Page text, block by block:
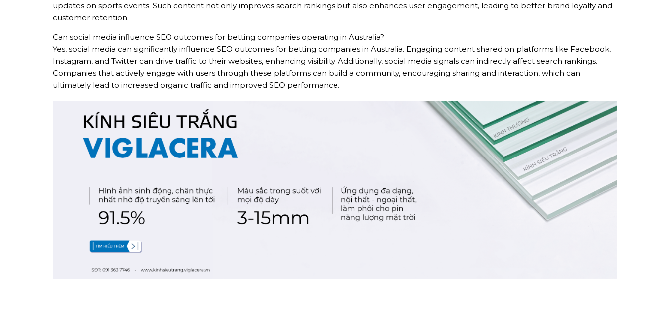
updates on sports events. Such content not only improves search rankings but also enhances user engagement, leading to better brand loyalty and
customer retention.
Can social media influence SEO outcomes for betting companies operating in Australia?
Yes, social media can significantly influence SEO outcomes for betting companies in Australia. Engaging content shared on platforms like Facebook,
Instagram, and Twitter can drive traffic to their websites, enhancing visibility. Additionally, social media signals can indirectly affect search rankings.
Companies that actively engage with users through these platforms can build a community, encouraging sharing and interaction, which can
ultimately lead to increased organic traffic and improved SEO performance.